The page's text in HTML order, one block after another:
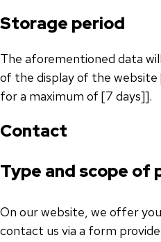
Storage period
The aforementioned data
of the display of the
for a maximum of [7 days]].
Contact
Type and scope of
On our website, we offer
contact us via a form